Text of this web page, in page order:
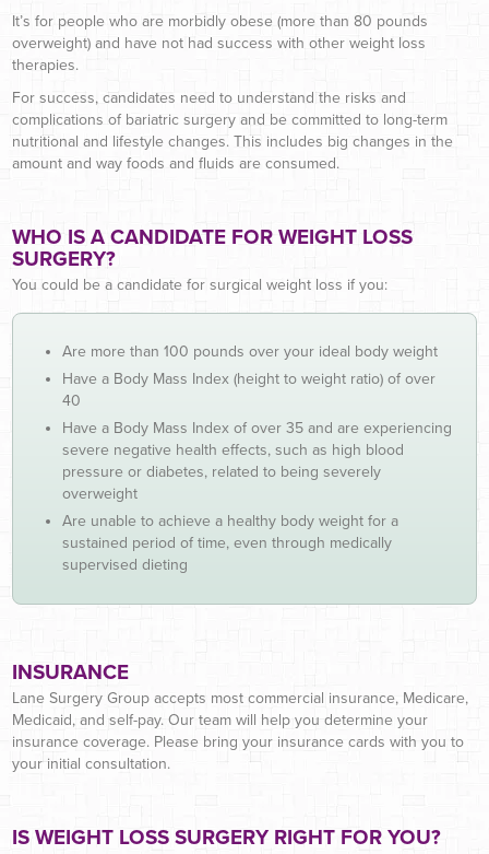
It’s for people who are morbidly obese (more than 80 pounds
overweight) and have not had success with other weight loss
therapies.
For success, candidates need to understand the risks and
complications of bariatric surgery and be committed to long-term
nutritional and lifestyle changes. This includes big changes in the
amount and way foods and fluids are consumed.
WHO IS A CANDIDATE FOR WEIGHT LOSS
SURGERY?
You could be a candidate for surgical weight loss if you:
Are more than 100 pounds over your ideal body weight
Have a Body Mass Index (height to weight ratio) of over
40
Have a Body Mass Index of over 35 and are experiencing
severe negative health effects, such as high blood
pressure or diabetes, related to being severely
overweight
Are unable to achieve a healthy body weight for a
sustained period of time, even through medically
supervised dieting
INSURANCE
Lane Surgery Group accepts most commercial insurance, Medicare,
Medicaid, and self-pay. Our team will help you determine your
insurance coverage. Please bring your insurance cards with you to
your initial consultation.
IS WEIGHT LOSS SURGERY RIGHT FOR YOU?